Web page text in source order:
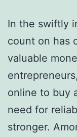
In the swiftly
count on has
valuable
online to buy
need for
stronger.